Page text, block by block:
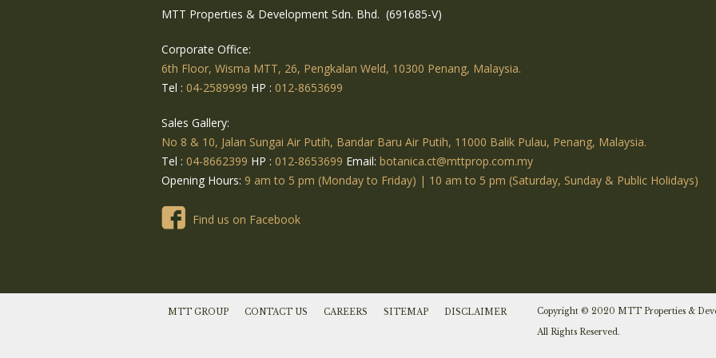
MTT Properties & Development Sdn. Bhd. (691685-V)
Corporate Office:
6th Floor, Wisma MTT, 26, Pengkalan Weld, 10300 Penang, Malaysia.
Tel : 04-2589999 HP : 012-8653699
Sales Gallery:
No 8 & 10, Jalan Sungai Air Putih, Bandar Baru Air Putih, 11000 Balik Pulau, Penang, Malaysia.
Tel : 04-8662399 HP : 012-8653699 Email: botanica.ct@mttprop.com.my
Opening Hours: 9 am to 5 pm (Monday to Friday) | 10 am to 5 pm (Saturday, Sunday & Public Holidays)
Find us on Facebook
MTT GROUP CONTACT US CAREERS SITEMAP DISCLAIMER
Copyright © 2020 MTT Properties &
All Rights Reserved.